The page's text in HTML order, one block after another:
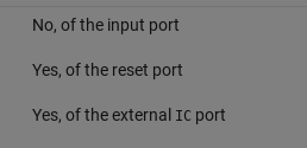
No, of the input port
Yes, of the reset port
Yes, of the external ICport